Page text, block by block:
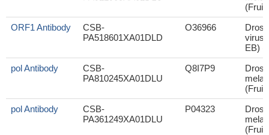
(Fruit
ORF1 Antibody
CSB-
PA518601XA01DLD
O36966
virus
EB)
pol Antibody
CSB-
PA810245XA01DLU
Q8I7P9
(Fruit
pol Antibody
CSB-
PA361249XA01DLU
P04323
(Fruit